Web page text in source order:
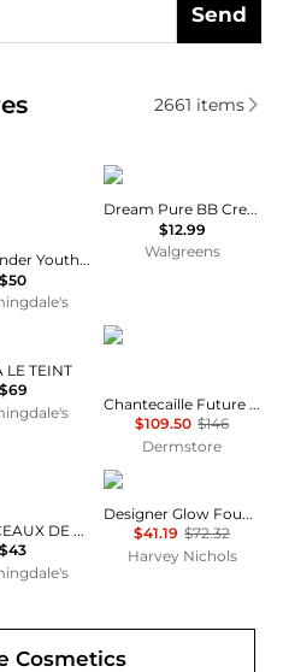
Send
Cosmetics based on
2661 items
Tilbury
Light Wonder Youth-Boosting Perfect Skin Foundation
$50
Maybelline
Dream Pure BB Cream
$12.99
Walgreens
LE TEINT
$69
Chantecaille
Chantecaille Future Skin Cushion Foundation 12g
$109.50 $146
Dermstore
LES PINCEAUX DE CHANEL
$43
Armani
Designer Glow Foundation
$41.19 $72.32
Harvey Nichols
Cosmetics